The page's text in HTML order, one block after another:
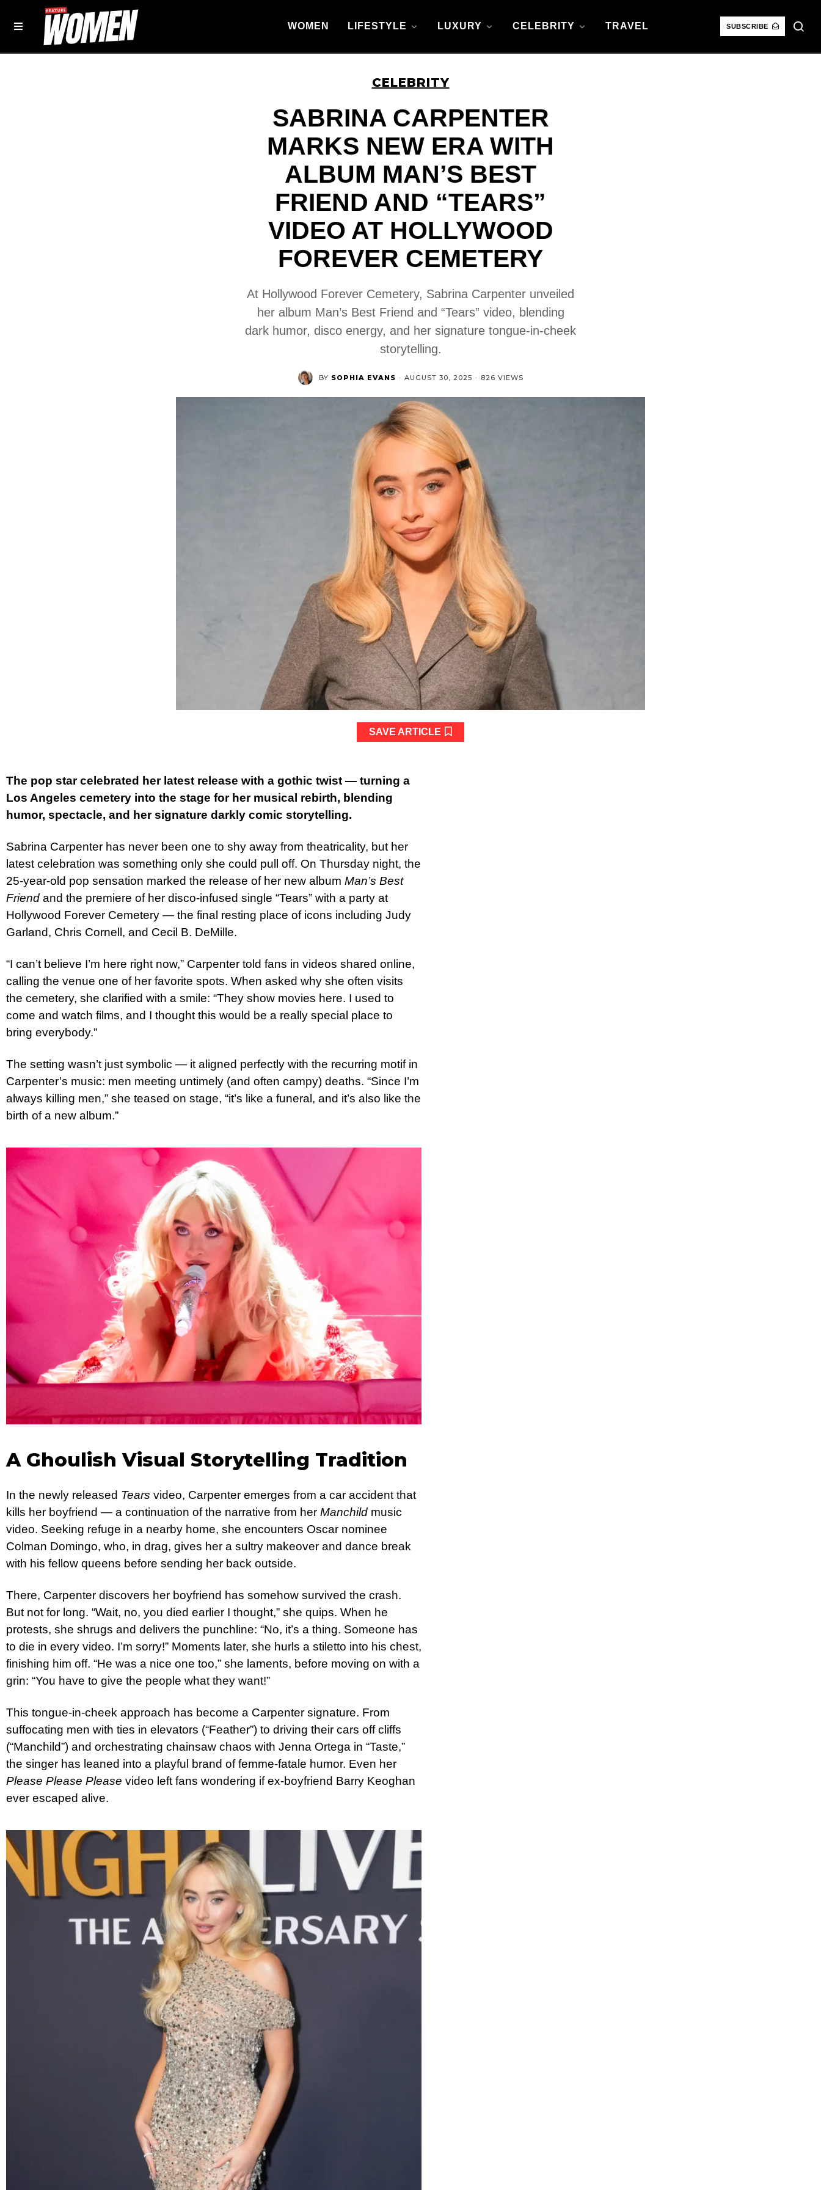
WOMEN LIFESTYLE LUXURY CELEBRITY TRAVEL SUBSCRIBE
CELEBRITY
SABRINA CARPENTER
MARKS NEW ERA WITH
ALBUM MAN’S BEST
FRIEND AND “TEARS”
VIDEO AT HOLLYWOOD
FOREVER CEMETERY
At Hollywood Forever Cemetery, Sabrina Carpenter unveiled
her album Man’s Best Friend and “Tears” video, blending
dark humor, disco energy, and her signature tongue-in-cheek
storytelling.
BY SOPHIA EVANS · AUGUST 30, 2025 · 826 VIEWS
SAVE ARTICLE
The pop star celebrated her latest release with a gothic twist — turning a
Los Angeles cemetery into the stage for her musical rebirth, blending
humor, spectacle, and her signature darkly comic storytelling.
Sabrina Carpenter has never been one to shy away from theatricality, but her
latest celebration was something only she could pull off. On Thursday night, the
25-year-old pop sensation marked the release of her new album Man’s Best
Friend and the premiere of her disco-infused single “Tears” with a party at
Hollywood Forever Cemetery — the final resting place of icons including Judy
Garland, Chris Cornell, and Cecil B. DeMille.
“I can’t believe I’m here right now,” Carpenter told fans in videos shared online,
calling the venue one of her favorite spots. When asked why she often visits
the cemetery, she clarified with a smile: “They show movies here. I used to
come and watch films, and I thought this would be a really special place to
bring everybody.”
The setting wasn’t just symbolic — it aligned perfectly with the recurring motif in
Carpenter’s music: men meeting untimely (and often campy) deaths. “Since I’m
always killing men,” she teased on stage, “it’s like a funeral, and it’s also like the
birth of a new album.”
A Ghoulish Visual Storytelling Tradition
In the newly released Tears video, Carpenter emerges from a car accident that
kills her boyfriend — a continuation of the narrative from her Manchild music
video. Seeking refuge in a nearby home, she encounters Oscar nominee
Colman Domingo, who, in drag, gives her a sultry makeover and dance break
with his fellow queens before sending her back outside.
There, Carpenter discovers her boyfriend has somehow survived the crash.
But not for long. “Wait, no, you died earlier I thought,” she quips. When he
protests, she shrugs and delivers the punchline: “No, it’s a thing. Someone has
to die in every video. I’m sorry!” Moments later, she hurls a stiletto into his chest,
finishing him off. “He was a nice one too,” she laments, before moving on with a
grin: “You have to give the people what they want!”
This tongue-in-cheek approach has become a Carpenter signature. From
suffocating men with ties in elevators (“Feather”) to driving their cars off cliffs
(“Manchild”) and orchestrating chainsaw chaos with Jenna Ortega in “Taste,”
the singer has leaned into a playful brand of femme-fatale humor. Even her
Please Please Please video left fans wondering if ex-boyfriend Barry Keoghan
ever escaped alive.